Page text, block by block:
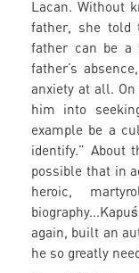
Lacan. Without
father, she told
father can be a
father’s
anxiety at all.
him into
example be a
identify.” About
possible that in
heroic,
again, built an
he so greatly